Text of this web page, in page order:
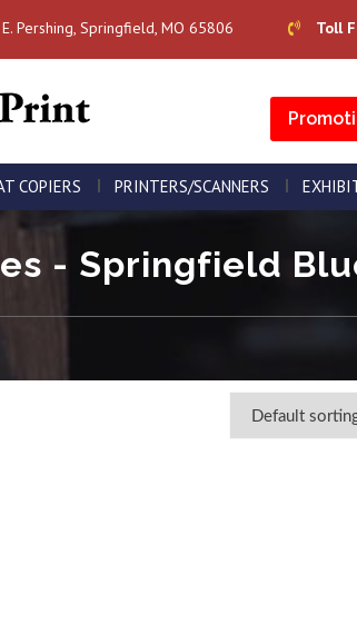
Pershing, Springfield, MO 65806 Toll
COPIERS PRINTERS/SCANNERS
- Springfield